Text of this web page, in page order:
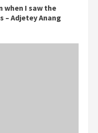
when I saw the
Adjetey Anang
of cocoa at GHC3k